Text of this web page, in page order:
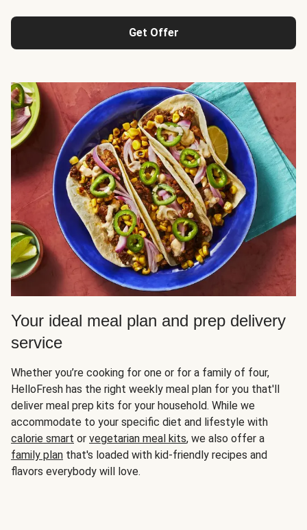
Get Offer
Your ideal meal plan and prep delivery
service
Whether you’re cooking for one or for a family of four,
HelloFresh has the right weekly meal plan for you that'll
deliver meal prep kits for your household. While we
accommodate to your specific diet and lifestyle with
calorie smart or vegetarian meal kits, we also offer a
family plan that's loaded with kid-friendly recipes and
flavors everybody will love.